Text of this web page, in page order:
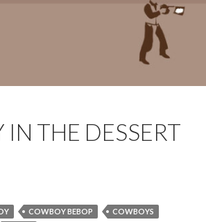
THE DESSERT
COWBOY BEBOP
COWBOYS